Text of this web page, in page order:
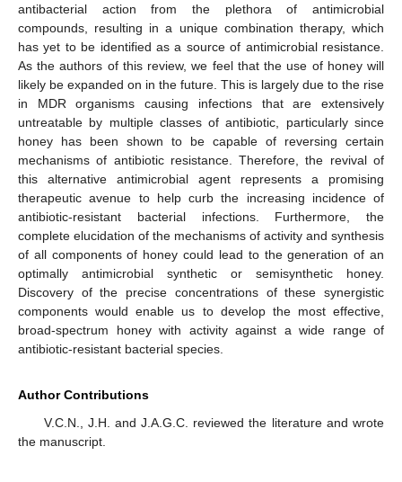
antibacterial action from the plethora of antimicrobial
compounds, resulting in a unique combination therapy, which
has yet to be identified as a source of antimicrobial resistance.
As the authors of this review, we feel that the use of honey will
likely be expanded on in the future. This is largely due to the rise
in MDR organisms causing infections that are extensively
untreatable by multiple classes of antibiotic, particularly since
honey has been shown to be capable of reversing certain
mechanisms of antibiotic resistance. Therefore, the revival of
this alternative antimicrobial agent represents a promising
therapeutic avenue to help curb the increasing incidence of
antibiotic-resistant bacterial infections. Furthermore, the
complete elucidation of the mechanisms of activity and synthesis
of all components of honey could lead to the generation of an
optimally antimicrobial synthetic or semisynthetic honey.
Discovery of the precise concentrations of these synergistic
components would enable us to develop the most effective,
broad-spectrum honey with activity against a wide range of
antibiotic-resistant bacterial species.
Author Contributions
V.C.N., J.H. and J.A.G.C. reviewed the literature and wrote
the manuscript.